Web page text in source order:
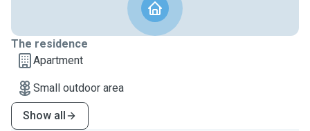
The residence
Apartment
Small outdoor area
Show all